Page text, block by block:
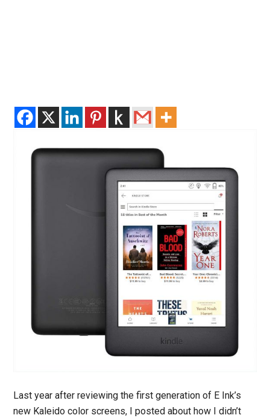
Last year after reviewing the first generation of E Ink’s
new Kaleido color screens, I posted about how I didn’t